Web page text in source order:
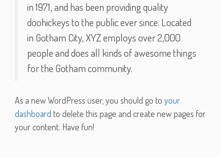
in 1971, and has been providing quality
doohickeys to the public ever since. Located
in Gotham City, XYZ employs over 2,000
people and does all kinds of awesome things
for the Gotham community.
As a new WordPress user, you should go to your
dashboard to delete this page and create new pages for
your content. Have fun!